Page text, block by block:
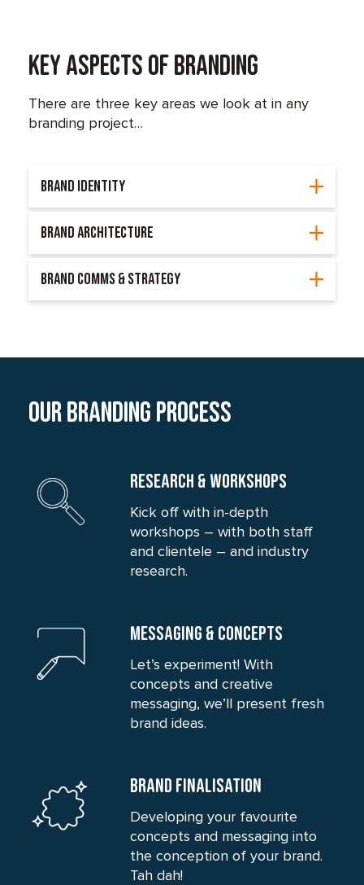
Key Aspects of Branding
There are three key areas we look at in any
branding project…
BRAND IDENTITY
BRAND ARCHITECTURE
BRAND COMMS & STRATEGY
Our branding process
RESEARCH & WORKSHOPS
Kick off with in-depth
workshops – with both staff
and clientele – and industry
research.
MESSAGING & CONCEPTS
Let’s experiment! With
concepts and creative
messaging, we’ll present fresh
brand ideas.
BRAND FINALISATION
Developing your favourite
concepts and messaging into
the conception of your brand.
Tah dah!